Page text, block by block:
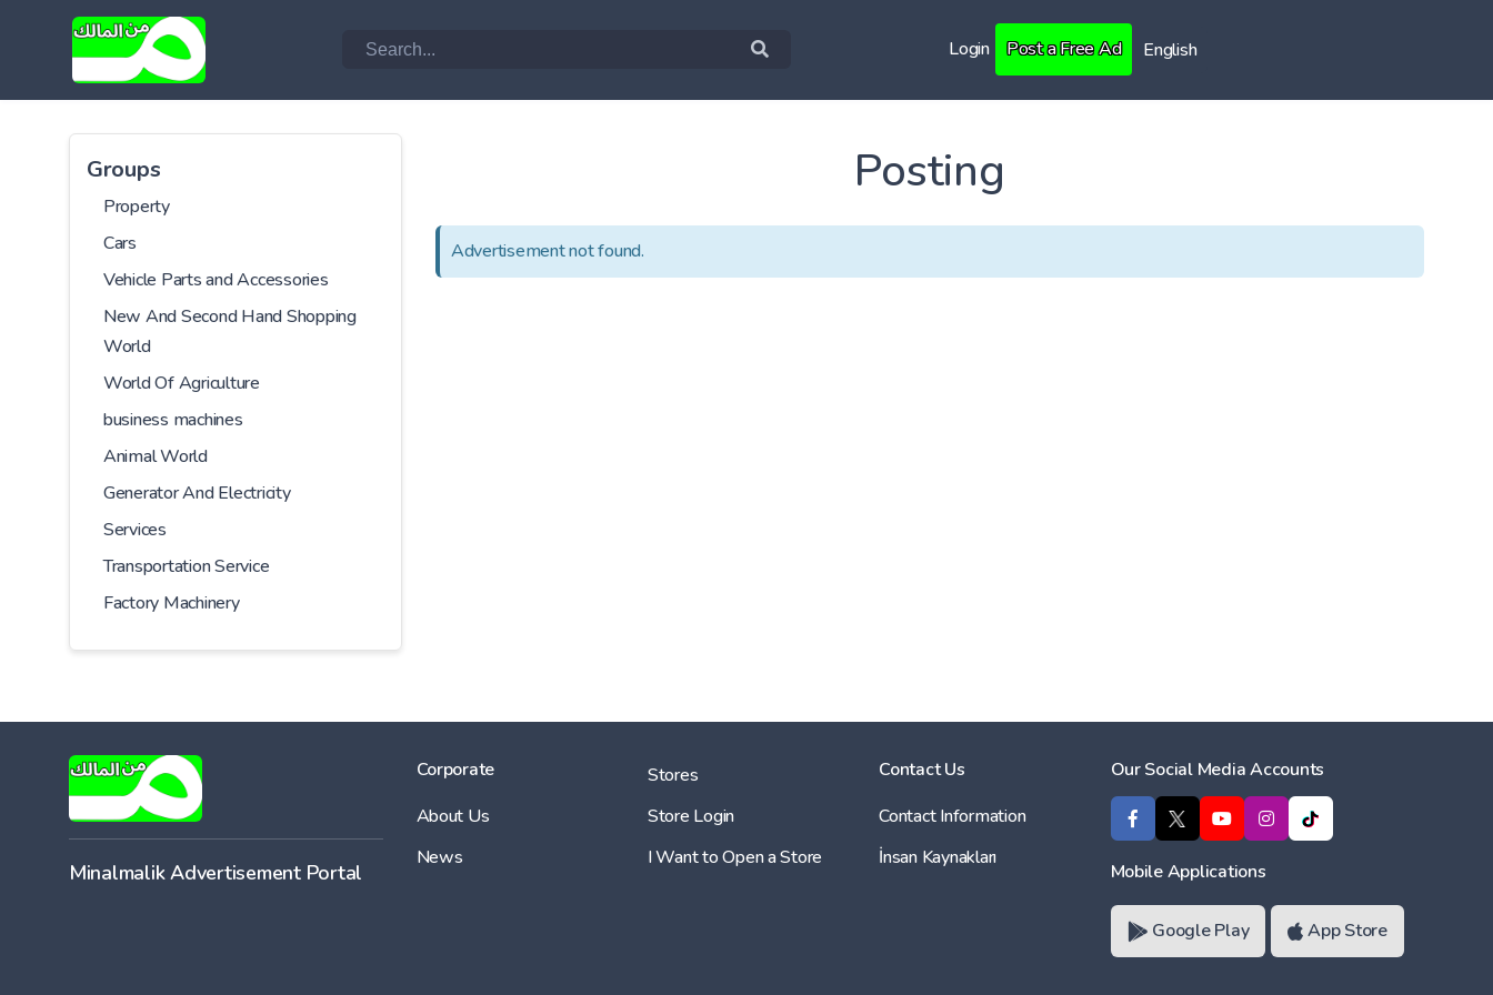
Login Post a Free Ad English
Groups
Property
Cars
Vehicle Parts and Accessories
New And Second Hand Shopping
World
World Of Agriculture
business machines
Animal World
Generator And Electricity
Services
Transportation Service
Factory Machinery
Posting
Advertisement not found.
Minalmalik Advertisement Portal
Corporate
About Us
News
Stores
Store Login
I Want to Open a Store
Contact Us
Contact Information
İnsan Kaynakları
Our Social Media Accounts
Mobile Applications
Google Play App Store